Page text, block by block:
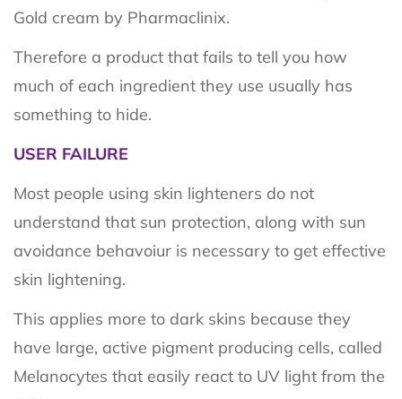
Gold cream by Pharmaclinix.
Therefore a product that fails to tell you how
much of each ingredient they use usually has
something to hide.
USER FAILURE
Most people using skin lighteners do not
understand that sun protection, along with sun
avoidance behavoiur is necessary to get effective
skin lightening.
This applies more to dark skins because they
have large, active pigment producing cells, called
Melanocytes that easily react to UV light from the